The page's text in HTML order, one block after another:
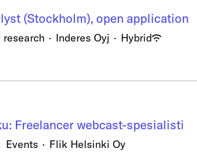
(Stockholm), open application
research · Inderes Oyj · Hybrid
Freelancer webcast-spesialisti
Events · Flik Helsinki Oy